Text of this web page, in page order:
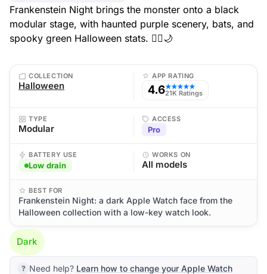
Frankenstein Night brings the monster onto a black
modular stage, with haunted purple scenery, bats, and
spooky green Halloween stats. 🧟‍♂️🌙
COLLECTION
Halloween
APP RATING
4.6★★★★★
21K Ratings
TYPE
Modular
ACCESS
Pro
BATTERY USE
Low drain
WORKS ON
All models
BEST FOR
Frankenstein Night: a dark Apple Watch face from the
Halloween collection with a low-key watch look.
Dark
Need help? Learn how to change your Apple Watch